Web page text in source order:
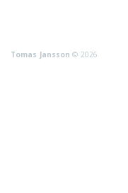
Tomas Jansson © 2026